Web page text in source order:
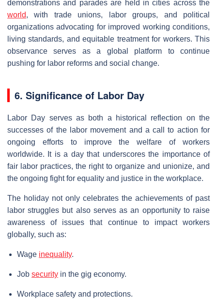
demonstrations and parades are held in cities across the
world, with trade unions, labor groups, and political
organizations advocating for improved working conditions,
living standards, and equitable treatment for workers. This
observance serves as a global platform to continue
pushing for labor reforms and social change.
6. Significance of Labor Day
Labor Day serves as both a historical reflection on the
successes of the labor movement and a call to action for
ongoing efforts to improve the welfare of workers
worldwide. It is a day that underscores the importance of
fair labor practices, the right to organize and unionize, and
the ongoing fight for equality and justice in the workplace.
The holiday not only celebrates the achievements of past
labor struggles but also serves as an opportunity to raise
awareness of issues that continue to impact workers
globally, such as:
Wage inequality.
Job security in the gig economy.
Workplace safety and protections.